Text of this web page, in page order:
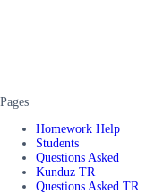
Pages
Homework Help
Students
Questions Asked
Kunduz TR
Questions Asked TR